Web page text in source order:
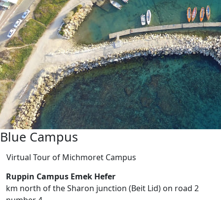
Blue Campus
Virtual Tour of Michmoret Campus
Ruppin Campus Emek Hefer
2 km north of the Sharon junction (Beit Lid) on road